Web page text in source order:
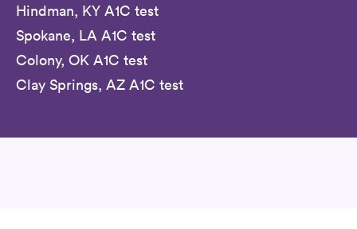
Hindman, KY A1C test
Spokane, LA A1C test
Colony, OK A1C test
Clay Springs, AZ A1C test